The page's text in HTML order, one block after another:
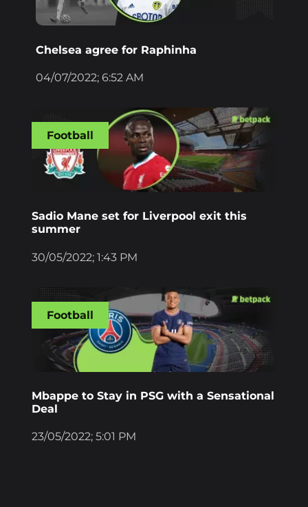
Chelsea agree for Raphinha
04/07/2022; 6:52 AM
Sadio Mane set for Liverpool exit this
summer
30/05/2022; 1:43 PM
Football
Mbappe to Stay in PSG with a Sensational
Deal
23/05/2022; 5:01 PM
Football